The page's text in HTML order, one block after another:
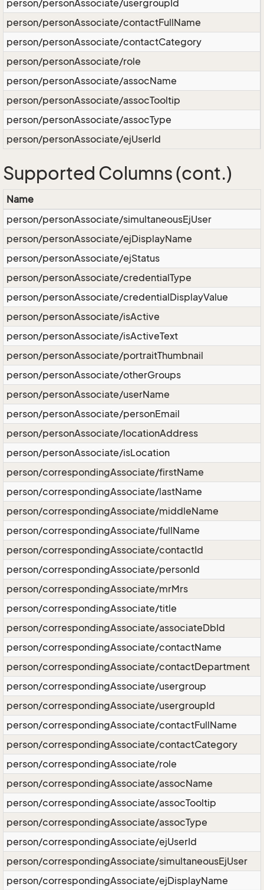
person/personAssociate/usergroupId
person/personAssociate/contactFullName
person/personAssociate/contactCategory
person/personAssociate/role
person/personAssociate/assocName
person/personAssociate/assocTooltip
person/personAssociate/assocType
person/personAssociate/ejUserId
Supported Columns (cont.)
Name
person/personAssociate/simultaneousEjUser
person/personAssociate/ejDisplayName
person/personAssociate/ejStatus
person/personAssociate/credentialType
person/personAssociate/credentialDisplayValue
person/personAssociate/isActive
person/personAssociate/isActiveText
person/personAssociate/portraitThumbnail
person/personAssociate/otherGroups
person/personAssociate/userName
person/personAssociate/personEmail
person/personAssociate/locationAddress
person/personAssociate/isLocation
person/correspondingAssociate/firstName
person/correspondingAssociate/lastName
person/correspondingAssociate/middleName
person/correspondingAssociate/fullName
person/correspondingAssociate/contactId
person/correspondingAssociate/personId
person/correspondingAssociate/mrMrs
person/correspondingAssociate/title
person/correspondingAssociate/associateDbId
person/correspondingAssociate/contactName
person/correspondingAssociate/contactDepartment
person/correspondingAssociate/usergroup
person/correspondingAssociate/usergroupId
person/correspondingAssociate/contactFullName
person/correspondingAssociate/contactCategory
person/correspondingAssociate/role
person/correspondingAssociate/assocName
person/correspondingAssociate/assocTooltip
person/correspondingAssociate/assocType
person/correspondingAssociate/ejUserId
person/correspondingAssociate/simultaneousEjUser
person/correspondingAssociate/ejDisplayName